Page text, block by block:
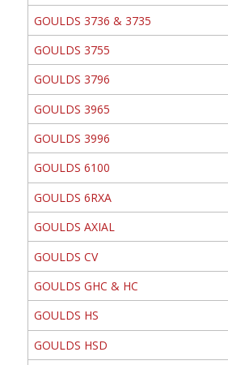
GOULDS 3736 & 3735
GOULDS 3755
GOULDS 3796
GOULDS 3965
GOULDS 3996
GOULDS 6100
GOULDS 6RXA
GOULDS AXIAL
GOULDS CV
GOULDS GHC & HC
GOULDS HS
GOULDS HSD